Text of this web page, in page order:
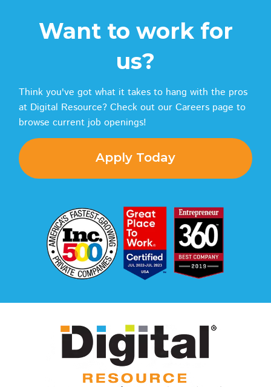
Want to work for
us?
Think you've got what it takes to hang with the pros
at Digital Resource? Check out our Careers page to
browse current job openings!
Apply Today